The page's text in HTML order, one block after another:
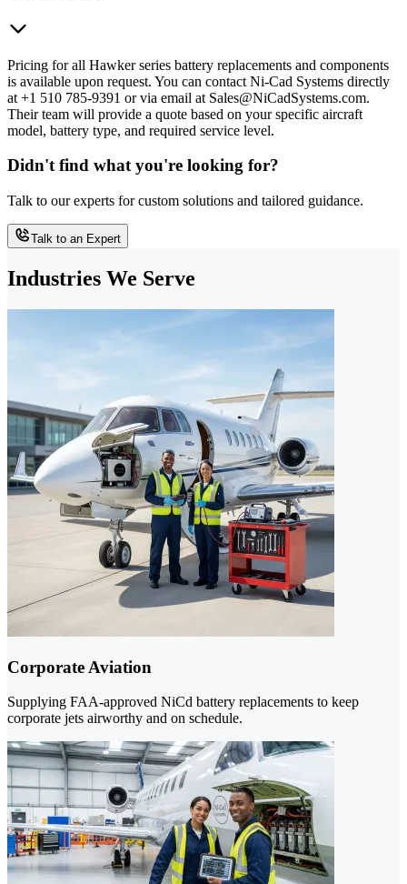
Pricing for all Hawker series battery replacements and components
is available upon request. You can contact Ni-Cad Systems directly
at +1 510 785-9391 or via email at Sales@NiCadSystems.com.
Their team will provide a quote based on your specific aircraft
model, battery type, and required service level.
Didn't find what you're looking for?
Talk to our experts for custom solutions and tailored guidance.
Talk to an Expert
Industries We Serve
Corporate Aviation
Supplying FAA-approved NiCd battery replacements to keep
corporate jets airworthy and on schedule.